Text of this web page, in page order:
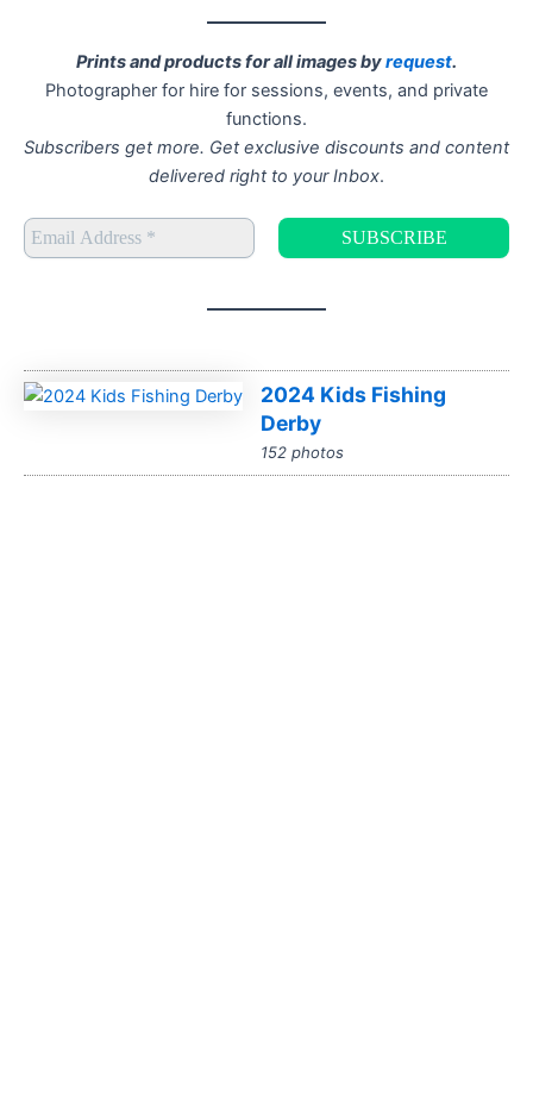
Prints and products for all images byrequest.
Photographer for hire for sessions, events, and private
functions.
Subscribers get more. Get exclusive discounts and content
delivered right to your Inbox.
2024 Kids Fishing
Derby
152 photos